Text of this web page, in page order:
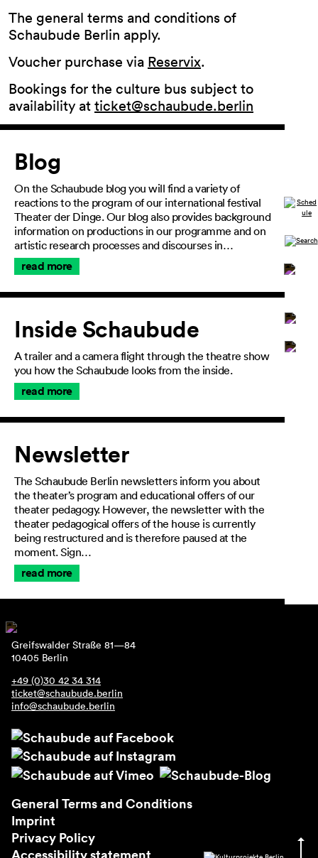
General
Terms and
Conditions
Imprint
Policy
statement
The general terms and conditions of
Schaubude Berlin apply.
Voucher purchase via Reservix.
Bookings for the culture bus subject to
availability at ticket@schaubude.berlin
Article
Blog
On the Schaubude blog you will find a variety of
reactions to the program of our international festival
Theater der Dinge. Our blog also provides background
information on productions in our programme and on
artistic research processes and discourses in…
read more
Inside Schaubude
A trailer and a camera flight through the theatre show
you how the Schaubude looks from the inside.
read more
Newsletter
The Schaubude Berlin newsletters inform you about
the theater’s program and educational offers of our
theater pedagogy. However, the newsletter with the
theater pedagogical offers of the house is currently
being restructured and is therefore paused at the
moment. Sign…
read more
Greifswalder Straße 81—84
10405 Berlin
+49 (0)30 42 34 314
ticket@schaubude.berlin
info@schaubude.berlin
General Terms and Conditions
Imprint
Privacy Policy
Accessibility statement